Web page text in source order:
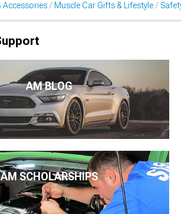
Accessories Muscle Car Gifts & Lifestyle
AM BLOG
AM SCHOLARSHIPS